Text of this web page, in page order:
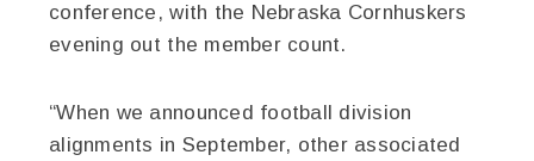
conference, with the Nebraska Cornhuskers
evening out the member count.
“When we announced football division
alignments in September, other associated